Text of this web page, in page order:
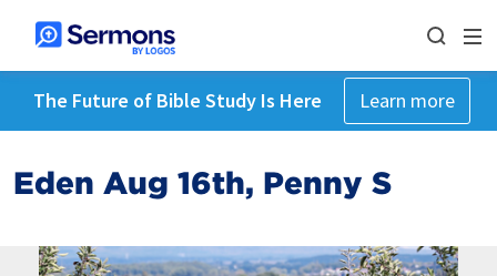
The Future of Bible Study Is Here Learn more
Eden Aug 16th, Penny S